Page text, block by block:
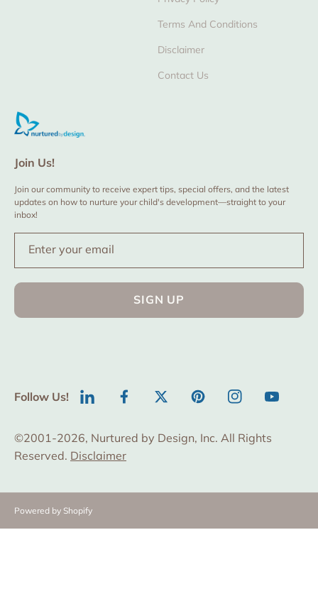
Terms And Conditions
Disclaimer
Contact Us
Join Us!
Join our community to receive expert tips, special offers, and the latest
updates on how to nurture your child's development—straight to your
inbox!
Enter your email
SIGN UP
Follow Us! LinkedInFacebookTwitter PinterestInstagramYouTube
©2001-2026, Nurtured by Design, Inc. All Rights
Reserved. Disclaimer
Powered by Shopify